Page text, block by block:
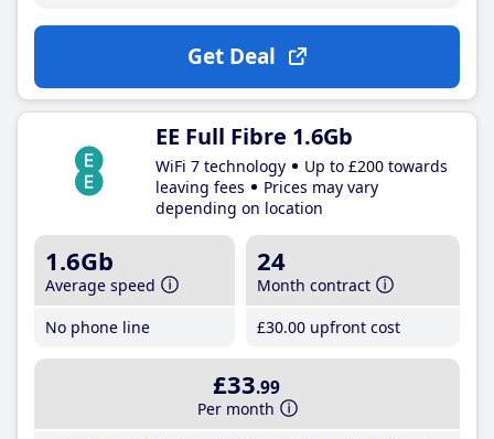
Get Deal
EE Full Fibre 1.6Gb
WiFi 7 technology
Up to £200 towards
leaving fees
Prices may vary
depending on location
1.6Gb
Average speed
No phone line
24
Month contract
£30.00 upfront cost
£33.99
Per month